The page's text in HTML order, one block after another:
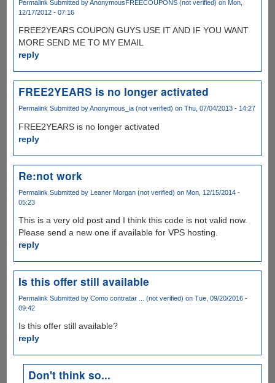
Permalink Submitted byAnonymousFREECOUPONS (not verified) on Mon,
12/17/2012 - 07:16
FREE2YEARS COUPON GUYS USE IT AND IF YOU WANT
MORE SEND ME TO MY EMAIL
reply
FREE2YEARS is no longer activated
Permalink Submitted byAnonymous_ia (not verified) on Thu, 07/04/2013 - 14:27
FREE2YEARS is no longer activated
reply
Re:not work
Permalink Submitted by Leaner Morgan (not verified) on Mon, 12/15/2014 -
05:23
This is a very old post and I think this code is not valid now.
Please send a new one if available for VPS hosting.
reply
Is this offer still available
Permalink Submitted by Como contratar ... (not verified) on Tue, 09/20/2016 -
09:42
Is this offer still available?
reply
Don't think so...